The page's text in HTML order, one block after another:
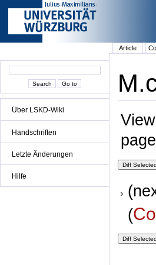
Über LSKD-Wiki
Handschriften
Letzte Änderungen
Hilfe
Article
(